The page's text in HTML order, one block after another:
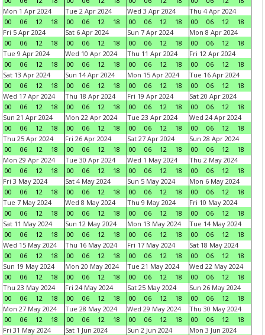
Mon 1 Apr 2024
00
06 12 18
Tue 2 Apr 2024
00
06 12 18
Wed 3 Apr 2024
00
06 12 18
Thu 4 Apr 2024
00
06 12
18
Fri 5 Apr 2024
00
06 12 18
Sat 6 Apr 2024
00
06 12 18
Sun 7 Apr 2024
00
06 12 18
Mon 8 Apr 2024
00
06 12
18
Tue 9 Apr 2024
00
06 12 18
Wed 10 Apr 2024
00
06 12 18
Thu 11 Apr 2024
00
06 12 18
Fri 12 Apr 2024
00
06 12
18
Sat 13 Apr 2024
00
06 12 18
Sun 14 Apr 2024
00
06 12 18
Mon 15 Apr 2024
00
06 12 18
Tue 16 Apr 2024
00
06 12
18
Wed 17 Apr 2024
00
06 12 18
Thu 18 Apr 2024
00
06 12 18
Fri 19 Apr 2024
00
06 12 18
Sat 20 Apr 2024
00
06 12
18
Sun 21 Apr 2024
00
06 12 18
Mon 22 Apr 2024
00
06 12 18
Tue 23 Apr 2024
00
06 12 18
Wed 24 Apr 2024
00
06 12
18
Thu 25 Apr 2024
00
06 12 18
Fri 26 Apr 2024
00
06 12 18
Sat 27 Apr 2024
00
06 12 18
Sun 28 Apr 2024
00
06 12
18
Mon 29 Apr 2024
00
06 12 18
Tue 30 Apr 2024
00
06 12 18
Wed 1 May 2024
00
06 12 18
Thu 2 May 2024
00
06 12
18
Fri 3 May 2024
00
06 12 18
Sat 4 May 2024
00
06 12 18
Sun 5 May 2024
00
06 12 18
Mon 6 May 2024
00
06 12
18
Tue 7 May 2024
00
06 12 18
Wed 8 May 2024
00
06 12 18
Thu 9 May 2024
00
06 12 18
Fri 10 May 2024
00
06 12
18
Sat 11 May 2024
00
06 12 18
Sun 12 May 2024
00
06 12 18
Mon 13 May 2024
00
06 12 18
Tue 14 May 2024
00
06 12
18
Wed 15 May 2024
00
06 12 18
Thu 16 May 2024
00
06 12 18
Fri 17 May 2024
00
06 12 18
Sat 18 May 2024
00
06 12
18
Sun 19 May 2024
00
06 12 18
Mon 20 May 2024
00
06 12 18
Tue 21 May 2024
00
06 12 18
Wed 22 May 2024
00
06 12
18
Thu 23 May 2024
00
06 12 18
Fri 24 May 2024
00
06 12 18
Sat 25 May 2024
00
06 12 18
Sun 26 May 2024
00
06 12
18
Mon 27 May 2024
00
06 12 18
Tue 28 May 2024
00
06 12 18
Wed 29 May 2024
00
06 12 18
Thu 30 May 2024
00
06 12
18
Fri 31 May 2024
Sat 1 Jun 2024
Sun 2 Jun 2024
Mon 3 Jun 2024